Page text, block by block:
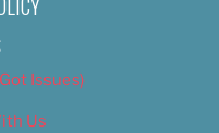
Issues)
Us